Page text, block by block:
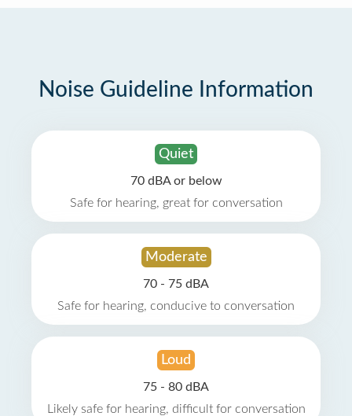
Noise Guideline Information
Quiet
70 dBA or below
Safe for hearing, great for conversation
Moderate
70 - 75 dBA
Safe for hearing, conducive to conversation
Loud
75 - 80 dBA
Likely safe for hearing, difficult for conversation